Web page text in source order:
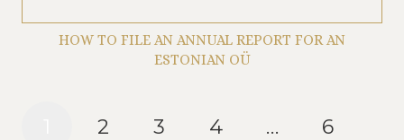
HOW TO FILE AN ANNUAL REPORT FOR AN
ESTONIAN OÜ
2 3 4 … 6